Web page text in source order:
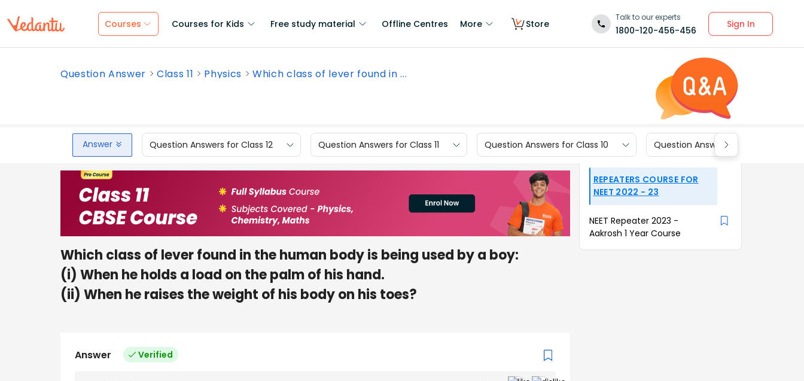
Courses Courses for Kids Free study material Offline Centres More Store
Talk to our experts
1800-120-456-456
Sign In
Question Answer Class 11 Physics Which class of lever found in ...
Answer Question Answers for Class 12 Question Answers for Class 11 Question Answers for Class 10 Question Answers for Class 9
Which class of lever found in the human body is being used by a boy:
(i) When he holds a load on the palm of his hand.
(ii) When he raises the weight of his body on his toes?
Answer Verified
REPEATERS COURSE FOR
NEET 2022 - 23
NEET Repeater 2023 -
Aakrosh 1 Year Course